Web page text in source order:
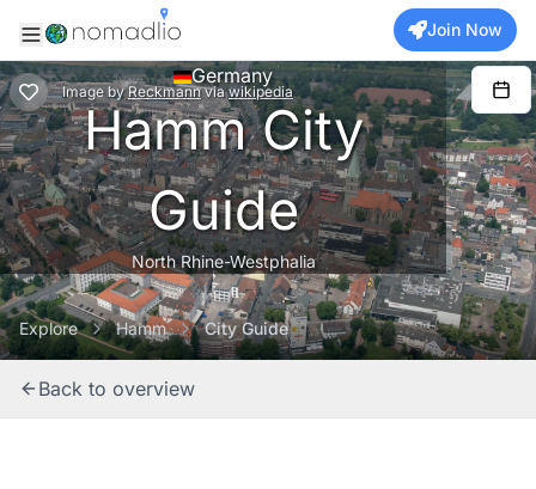
Join Now
Image by Reckmann via wikipedia
Germany
Hamm City
Guide
North Rhine-Westphalia
Explore Hamm City Guide
Back to overview